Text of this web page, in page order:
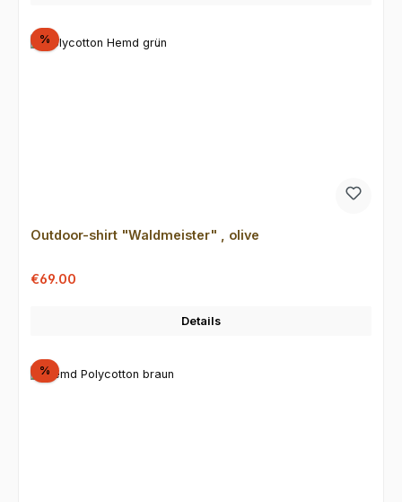
%Discount
Outdoor-shirt "Waldmeister" , olive
Sale price:
€69.00
Details
%Discount